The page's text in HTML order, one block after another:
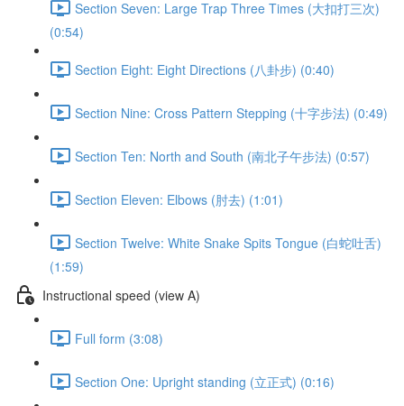
Section Seven: Large Trap Three Times (大扣打三次)
(0:54)
Section Eight: Eight Directions (八卦步) (0:40)
Section Nine: Cross Pattern Stepping (十字步法) (0:49)
Section Ten: North and South (南北子午步法) (0:57)
Section Eleven: Elbows (肘去) (1:01)
Section Twelve: White Snake Spits Tongue (白蛇吐舌)
(1:59)
Instructional speed (view A)
Full form (3:08)
Section One: Upright standing (立正式) (0:16)